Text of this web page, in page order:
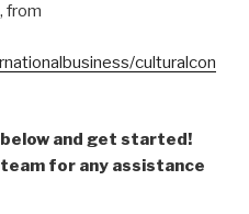
from
culturalcon
and get started!
for any assistance